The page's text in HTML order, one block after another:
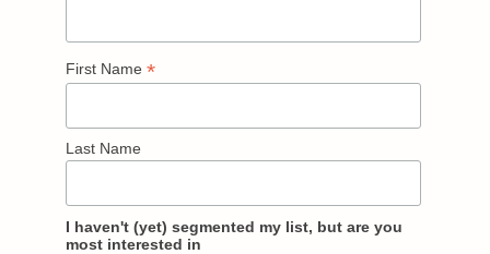
First Name *
Last Name
I haven't (yet) segmented my list, but are you
most interested in